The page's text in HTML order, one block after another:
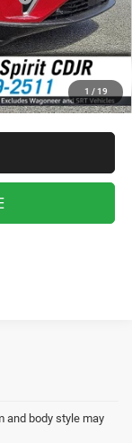
1 / 19
-$500
$47,748
each additional
and body style may